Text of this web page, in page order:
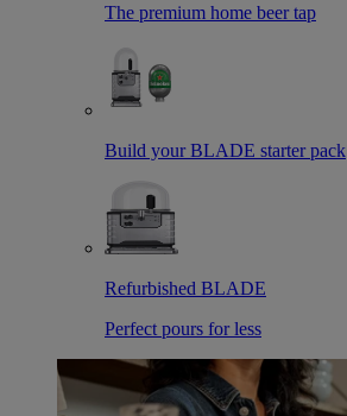
The premium home beer tap
Build your BLADE starter pack
Refurbished BLADE
Perfect pours for less